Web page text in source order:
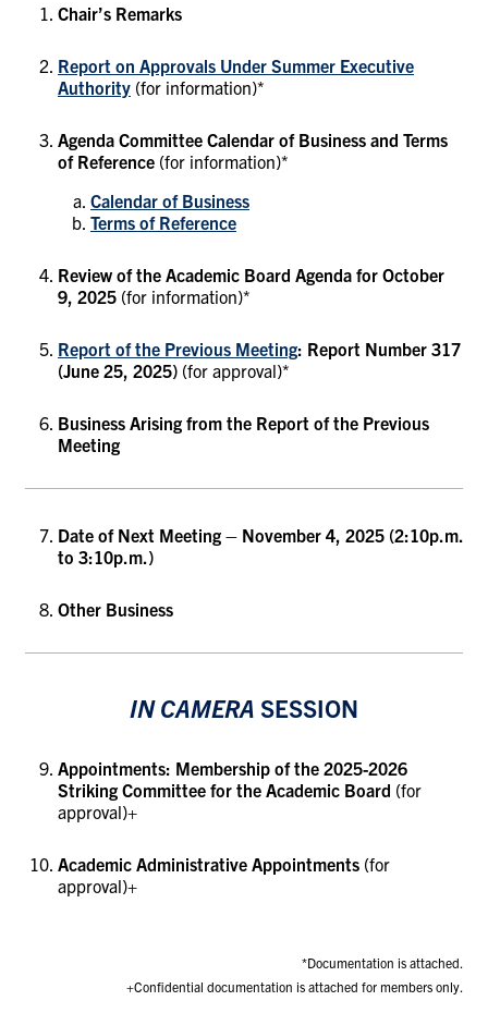
Chair’s Remarks
Report on Approvals Under Summer Executive
Authority (for information)*
Agenda Committee Calendar of Business and Terms
of Reference (for information)*
Calendar of Business
Terms of Reference
Review of the Academic Board Agenda for October
9, 2025 (for information)*
Report of the Previous Meeting: Report Number 317
(June 25, 2025) (for approval)*
Business Arising from the Report of the Previous
Meeting
Date of Next Meeting – November 4, 2025 (2:10p.m.
to 3:10p.m.)
Other Business
IN CAMERA SESSION
Appointments: Membership of the 2025-2026
Striking Committee for the Academic Board (for
approval)+
Academic Administrative Appointments (for
approval)+
*Documentation is attached.
+Confidential documentation is attached for members only.